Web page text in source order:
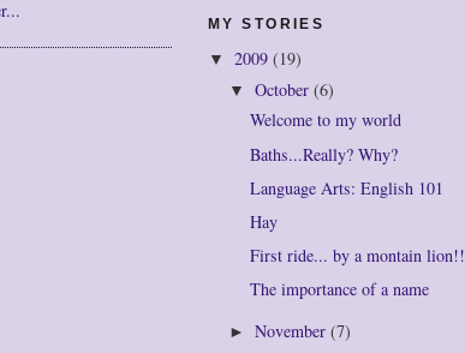
MY STORIES
▼ 2009 (19)
▼ October (6)
Welcome to my world
Baths...Really? Why?
Language Arts: English 101
Hay
First ride... by a montain lion!!
The importance of a name
► November (7)